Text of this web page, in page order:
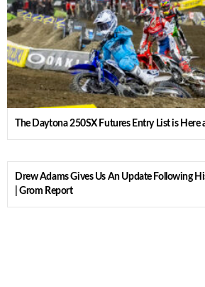
The Daytona 250SX Futures Entry List is Here
Drew Adams Gives Us An Update Following
| Grom Report